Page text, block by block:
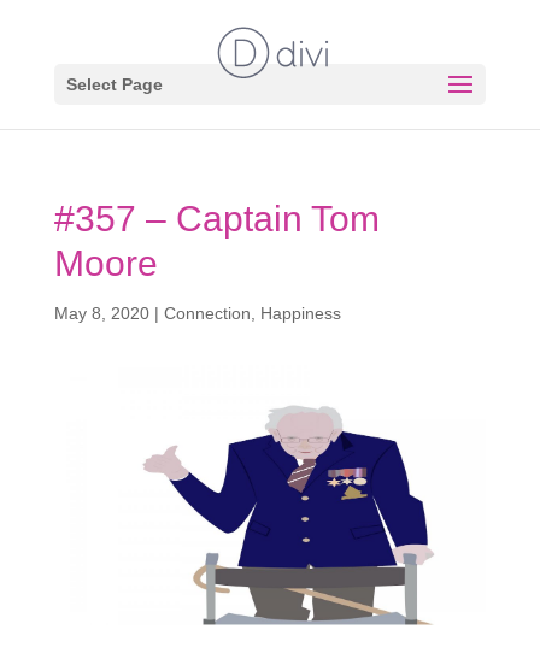
Select Page
#357 – Captain Tom
Moore
May 8, 2020| Connection Happiness